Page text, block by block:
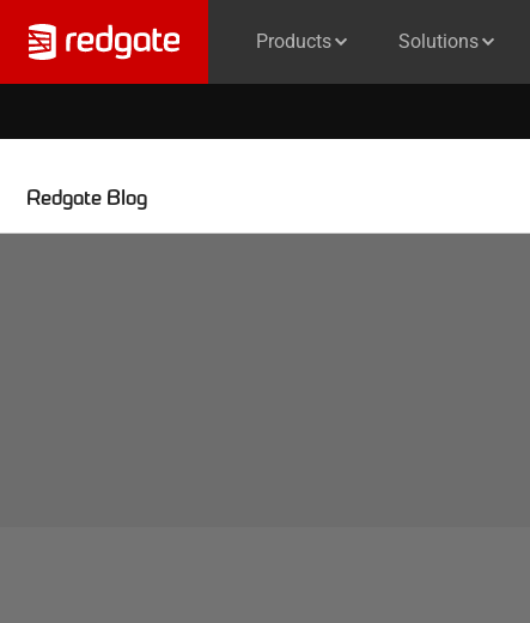
Products Solutions
Redgate Blog